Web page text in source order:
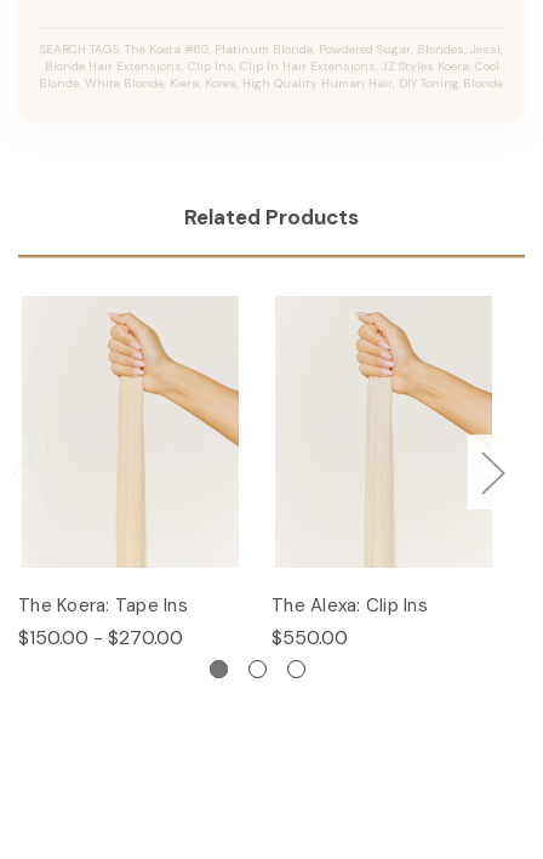
SEARCH TAGS: The Koera #60, Platinum Blonde, Powdered Sugar, Blondes, Jessi,
Blonde Hair Extensions, Clip Ins, Clip In Hair Extensions, JZ Styles Koera, Cool
Blonde, White Blonde, Kiera, Korea, High Quality Human Hair, DIY Toning Blonde.
Related Products
The Koera: Tape Ins
$150.00 - $270.00
The Alexa: Clip Ins
$550.00